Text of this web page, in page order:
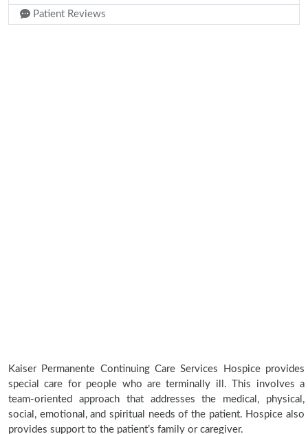
Patient Reviews
Kaiser Permanente Continuing Care Services Hospice provides
special care for people who are terminally ill. This involves a
team-oriented approach that addresses the medical, physical,
social, emotional, and spiritual needs of the patient. Hospice also
provides support to the patient’s family or caregiver.